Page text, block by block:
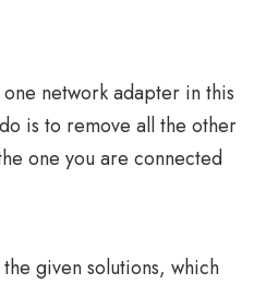
network adapter in this
is to remove all the other
one you are connected
given solutions, which